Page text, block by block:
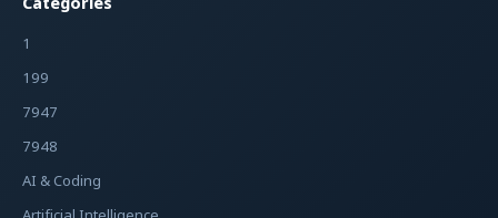
Categories
1
199
7947
7948
AI & Coding